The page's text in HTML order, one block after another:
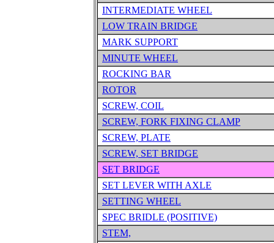
INTERMEDIATE WHEEL
LOW TRAIN BRIDGE
MARK SUPPORT
MINUTE WHEEL
ROCKING BAR
ROTOR
SCREW, COIL
SCREW, FORK FIXING CLAMP
SCREW, PLATE
SCREW, SET BRIDGE
SET BRIDGE
SET LEVER WITH AXLE
SETTING WHEEL
SPEC BRIDLE (POSITIVE)
STEM,